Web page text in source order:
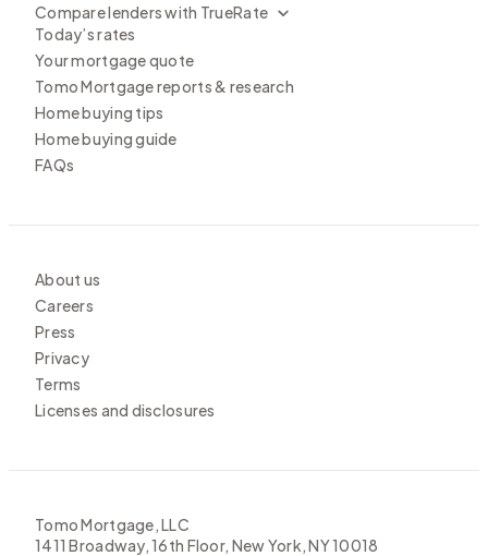
Compare lenders with TrueRate
Today’s rates
Your mortgage quote
Tomo Mortgage reports & research
Home buying tips
Home buying guide
FAQs
About us
Careers
Press
Privacy
Terms
Licenses and disclosures
Tomo Mortgage, LLC
1411 Broadway, 16th Floor, New York, NY 10018